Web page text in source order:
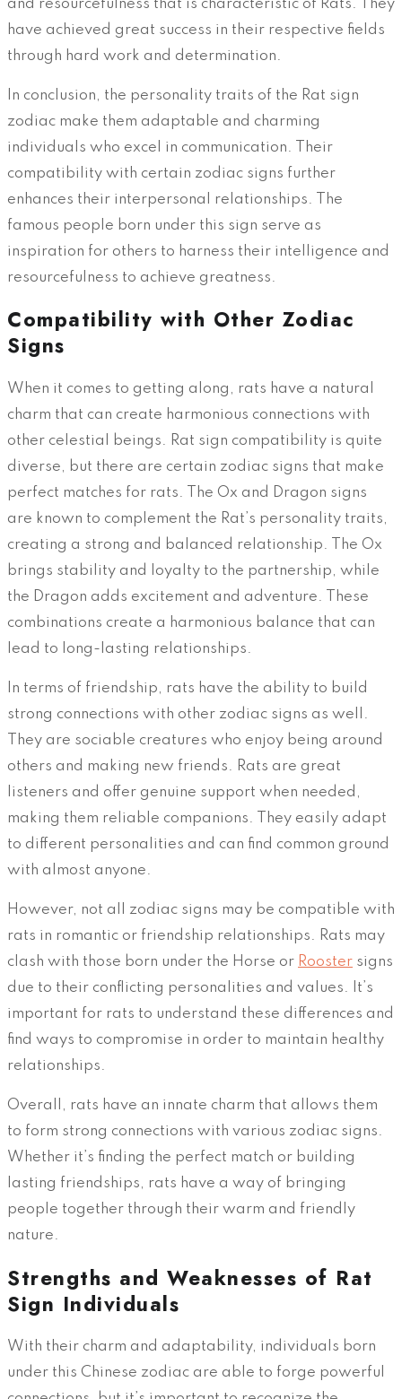
and resourcefulness that is characteristic of Rats. They
have achieved great success in their respective fields
through hard work and determination.
In conclusion, the personality traits of the Rat sign
zodiac make them adaptable and charming
individuals who excel in communication. Their
compatibility with certain zodiac signs further
enhances their interpersonal relationships. The
famous people born under this sign serve as
inspiration for others to harness their intelligence and
resourcefulness to achieve greatness.
Compatibility with Other Zodiac
Signs
When it comes to getting along, rats have a natural
charm that can create harmonious connections with
other celestial beings. Rat sign compatibility is quite
diverse, but there are certain zodiac signs that make
perfect matches for rats. The Ox and Dragon signs
are known to complement the Rat’s personality traits,
creating a strong and balanced relationship. The Ox
brings stability and loyalty to the partnership, while
the Dragon adds excitement and adventure. These
combinations create a harmonious balance that can
lead to long-lasting relationships.
In terms of friendship, rats have the ability to build
strong connections with other zodiac signs as well.
They are sociable creatures who enjoy being around
others and making new friends. Rats are great
listeners and offer genuine support when needed,
making them reliable companions. They easily adapt
to different personalities and can find common ground
with almost anyone.
However, not all zodiac signs may be compatible with
rats in romantic or friendship relationships. Rats may
clash with those born under the Horse or Rooster signs
due to their conflicting personalities and values. It’s
important for rats to understand these differences and
find ways to compromise in order to maintain healthy
relationships.
Overall, rats have an innate charm that allows them
to form strong connections with various zodiac signs.
Whether it’s finding the perfect match or building
lasting friendships, rats have a way of bringing
people together through their warm and friendly
nature.
Strengths and Weaknesses of Rat
Sign Individuals
With their charm and adaptability, individuals born
under this Chinese zodiac are able to forge powerful